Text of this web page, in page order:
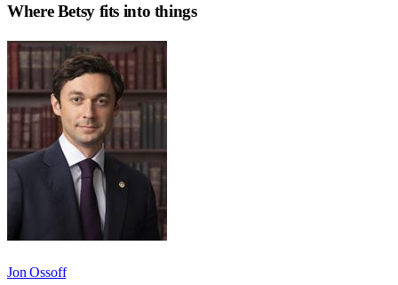
WhereBetsyfits into things
Jon Ossoff